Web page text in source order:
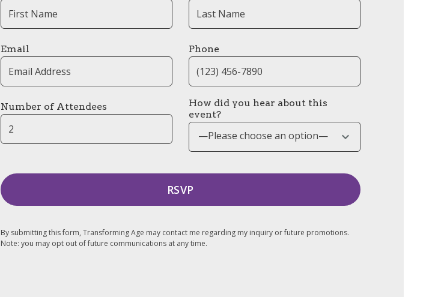
Email Phone
Number of Attendees
How did you hear about this
event?
—Please choose an option—
By submitting this form, Transforming Age may contact me regarding my inquiry or future promotions.
Note: you may opt out of future communications at any time.